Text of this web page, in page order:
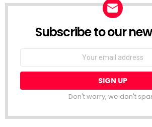
Subscribe to our
Don't worry, we don't